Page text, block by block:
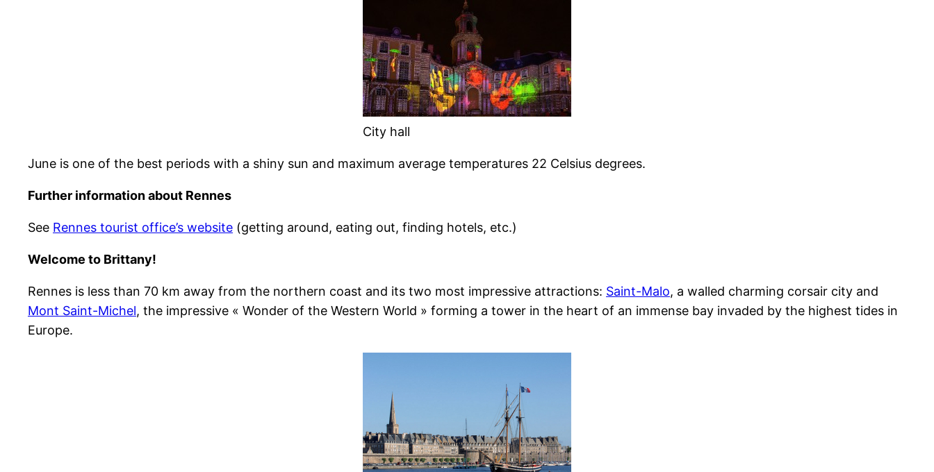
City hall
June is one of the best periods with a shiny sun and maximum average temperatures 22 Celsius degrees.
Further information about Rennes
See Rennes tourist office’s website (getting around, eating out, finding hotels, etc.)
Welcome to Brittany!
Rennes is less than 70 km away from the northern coast and its two most impressive attractions: Saint-Malo, a walled charming corsair city and
Mont Saint-Michel, the impressive « Wonder of the Western World » forming a tower in the heart of an immense bay invaded by the highest tides in
Europe.